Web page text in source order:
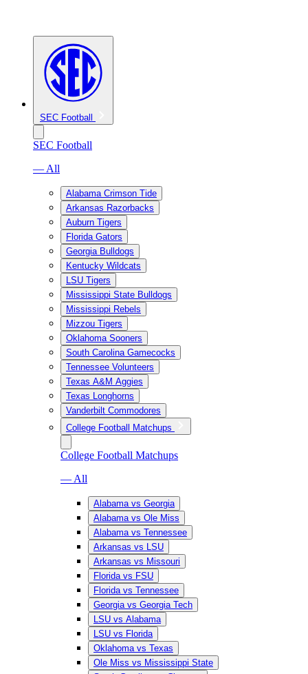
SEC Football
SEC Football
— All
Alabama Crimson Tide
Arkansas Razorbacks
Auburn Tigers
Florida Gators
Georgia Bulldogs
Kentucky Wildcats
LSU Tigers
Mississippi State Bulldogs
Mississippi Rebels
Mizzou Tigers
Oklahoma Sooners
South Carolina Gamecocks
Tennessee Volunteers
Texas A&M Aggies
Texas Longhorns
Vanderbilt Commodores
College Football Matchups
College Football Matchups
— All
Alabama vs Georgia
Alabama vs Ole Miss
Alabama vs Tennessee
Arkansas vs LSU
Arkansas vs Missouri
Florida vs FSU
Florida vs Tennessee
Georgia vs Georgia Tech
LSU vs Alabama
LSU vs Florida
Oklahoma vs Texas
Ole Miss vs Mississippi State